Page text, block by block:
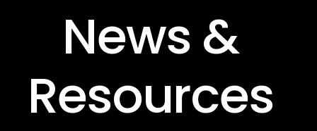
News &
Resources